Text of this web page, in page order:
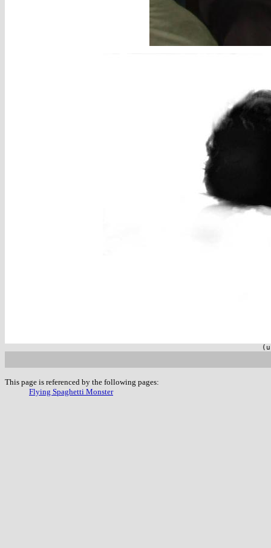
This page is referenced by the following pages:
Flying Spaghetti Monster